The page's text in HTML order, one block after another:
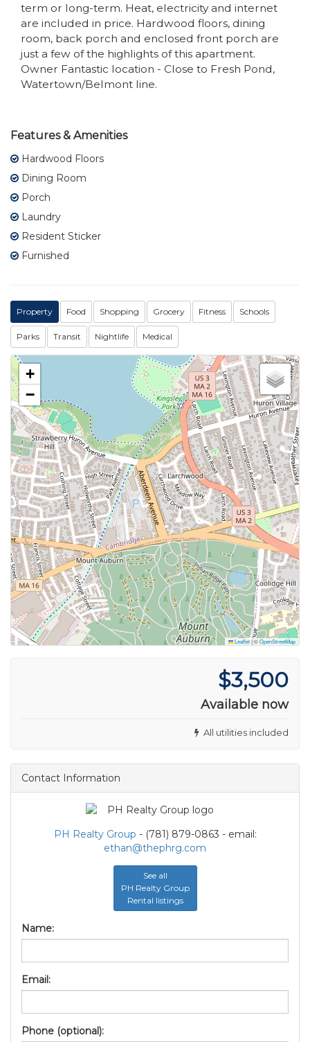
term or long-term. Heat, electricity and internet
are included in price. Hardwood floors, dining
room, back porch and enclosed front porch are
just a few of the highlights of this apartment.
Owner Fantastic location - Close to Fresh Pond,
Watertown/Belmont line.
Features & Amenities
Hardwood Floors
Dining Room
Porch
Laundry
Resident Sticker
Furnished
Property Food Shopping Grocery Fitness Schools
Parks Transit Nightlife Medical
+
−
Leaflet|©OpenStreetMap
$3,500
Available now
All utilities included
Contact Information
PH Realty Group - (781) 879-0863 - email:
ethan@thephrg.com
See all
PH Realty Group
Rental listings
Name:
Email:
Phone (optional):